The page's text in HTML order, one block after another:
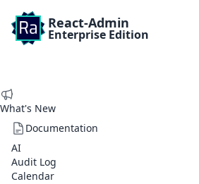
React-Admin
Enterprise Edition
What's New
Documentation
AI
Audit Log
Calendar